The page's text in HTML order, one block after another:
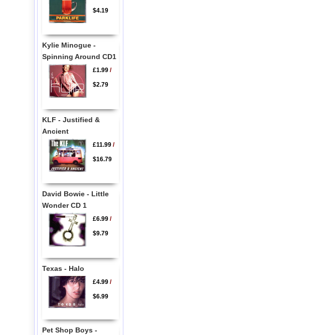
$4.19
Kylie Minogue -
Spinning Around CD1
£1.99/
$2.79
KLF - Justified &
Ancient
£11.99/
$16.79
David Bowie - Little
Wonder CD 1
£6.99/
$9.79
Texas - Halo
£4.99/
$6.99
Pet Shop Boys -